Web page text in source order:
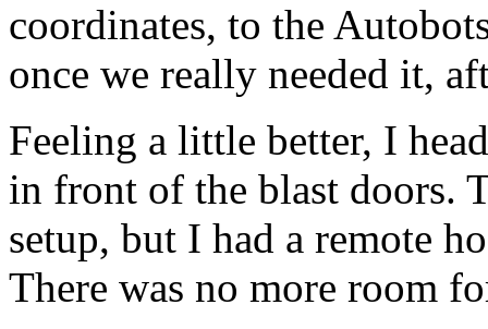
coordinates, to the
once we really needed it,
Feeling a little better, I
in front of the blast doors.
setup, but I had a remote
There was no more room